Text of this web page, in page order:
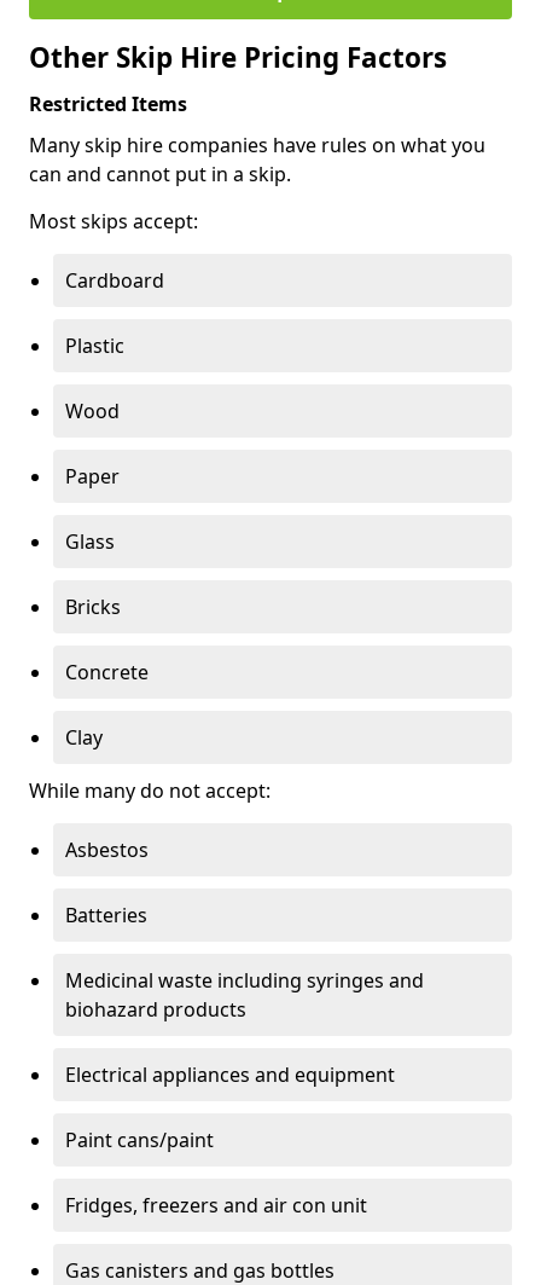
Other Skip Hire Pricing Factors
Restricted Items
Many skip hire companies have rules on what you
can and cannot put in a skip.
Most skips accept:
Cardboard
Plastic
Wood
Paper
Glass
Bricks
Concrete
Clay
While many do not accept:
Asbestos
Batteries
Medicinal waste including syringes and
biohazard products
Electrical appliances and equipment
Paint cans/paint
Fridges, freezers and air con unit
Gas canisters and gas bottles